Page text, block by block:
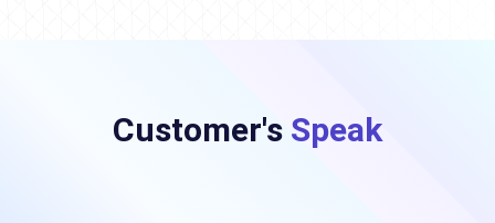
Customer's Speak